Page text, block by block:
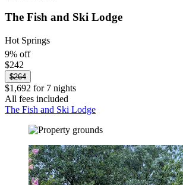
The Fish and Ski Lodge
Hot Springs
9% off
$242
$264
$1,692 for 7 nights
All fees included
The Fish and Ski Lodge